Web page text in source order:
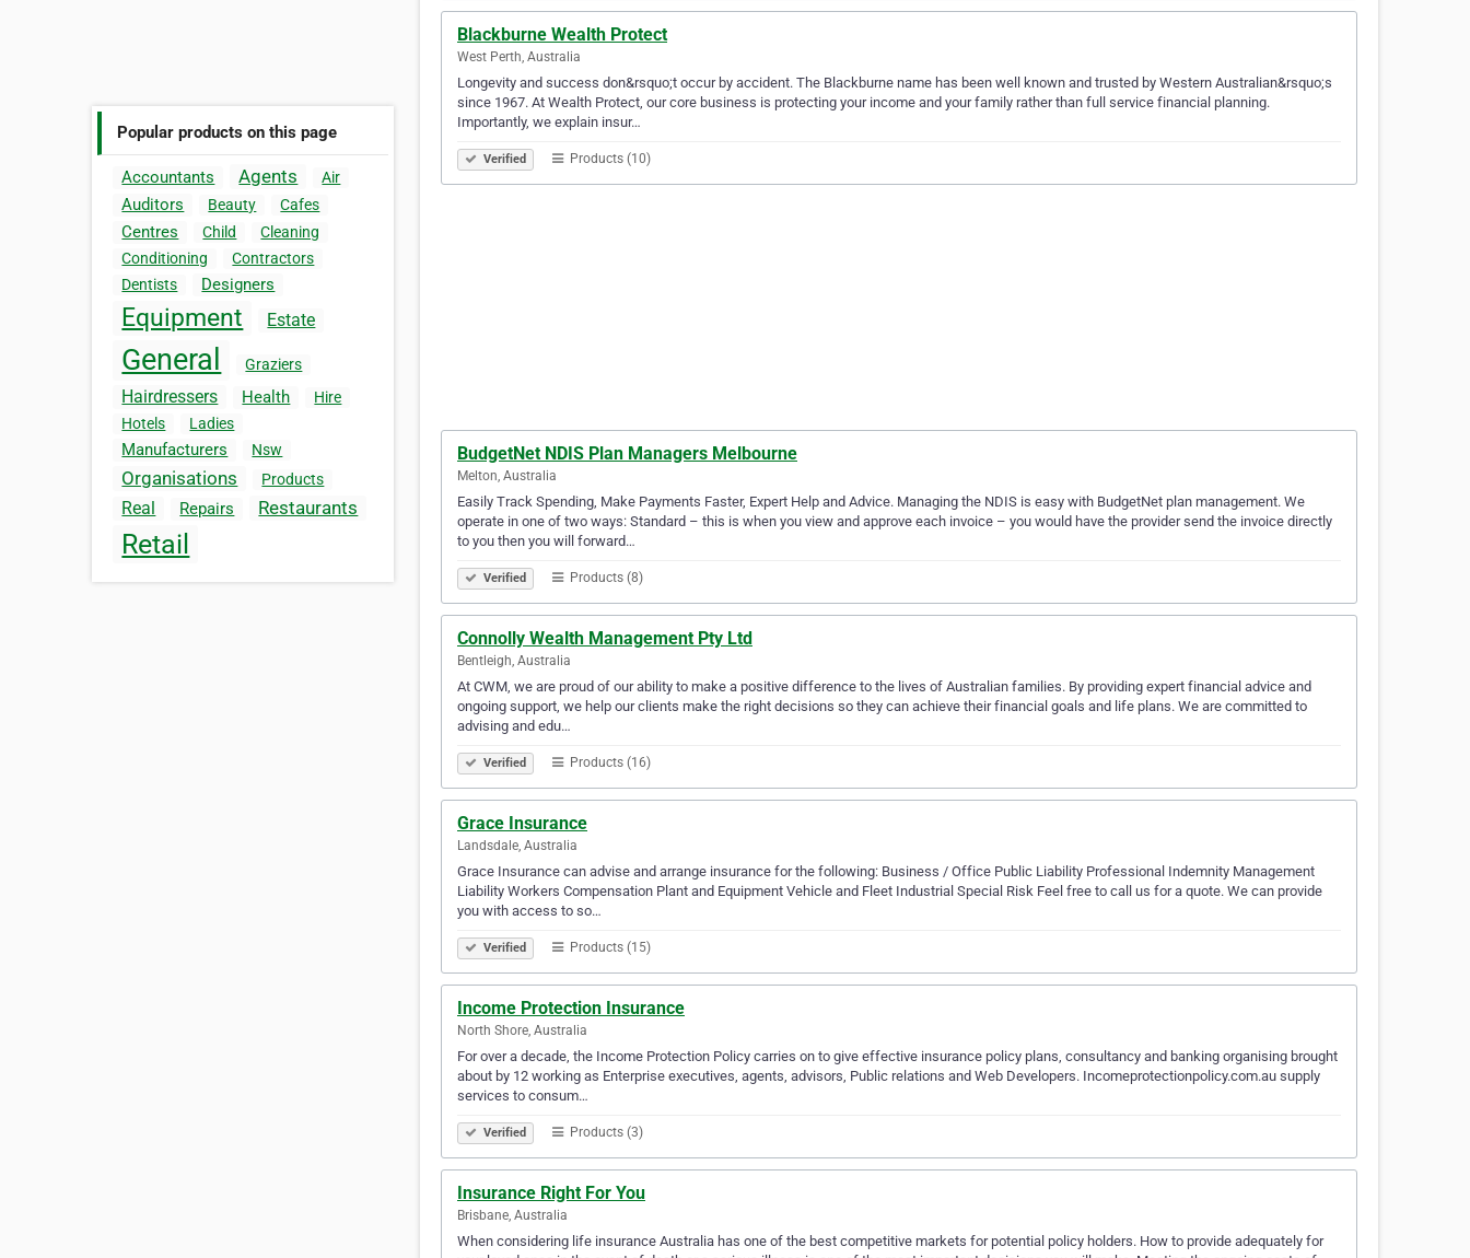
Popular products on this page
Accountants Agents Air
Auditors Beauty Cafes
Centres Child
Cleaning
Conditioning
Contractors
Dentists
Designers
Equipment Estate
General Graziers
Hairdressers Health
Hire
Hotels
Ladies
Manufacturers Nsw
Organisations Products
Real Repairs Restaurants
Retail
Blackburne Wealth Protect
West Perth, Australia
Longevity and success don&rsquo;t occur by accident. The Blackburne name has been well known and trusted by Western Australian&rsquo;s
since 1967. At Wealth Protect, our core business is protecting your income and your family rather than full service financial planning.
Importantly, we explain insur…
Verified Products (10)
BudgetNet NDIS Plan Managers Melbourne
Melton, Australia
Easily Track Spending, Make Payments Faster, Expert Help and Advice. Managing the NDIS is easy with BudgetNet plan management. We
operate in one of two ways: Standard – this is when you view and approve each invoice – you would have the provider send the invoice directly
to you then you will forward…
Verified Products (8)
Connolly Wealth Management Pty Ltd
Bentleigh, Australia
At CWM, we are proud of our ability to make a positive difference to the lives of Australian families. By providing expert financial advice and
ongoing support, we help our clients make the right decisions so they can achieve their financial goals and life plans. We are committed to
advising and edu…
Verified Products (16)
Grace Insurance
Landsdale, Australia
Grace Insurance can advise and arrange insurance for the following: Business / Office Public Liability Professional Indemnity Management
Liability Workers Compensation Plant and Equipment Vehicle and Fleet Industrial Special Risk Feel free to call us for a quote. We can provide
you with access to so…
Verified Products (15)
Income Protection Insurance
North Shore, Australia
For over a decade, the Income Protection Policy carries on to give effective insurance policy plans, consultancy and banking organising brought
about by 12 working as Enterprise executives, agents, advisors, Public relations and Web Developers. Incomeprotectionpolicy.com.au supply
services to consum…
Verified Products (3)
Insurance Right For You
Brisbane, Australia
When considering life insurance Australia has one of the best competitive markets for potential policy holders. How to provide adequately for